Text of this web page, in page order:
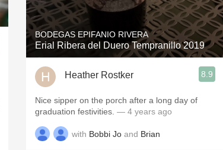
BODEGAS EPIFANIO RIVERA
Erial Ribera del Duero Tempranillo 2019
Heather Rostker 8.9
Nice sipper on the porch after a long day of
graduation festivities. — 4 years ago
with Bobbi Jo and Brian